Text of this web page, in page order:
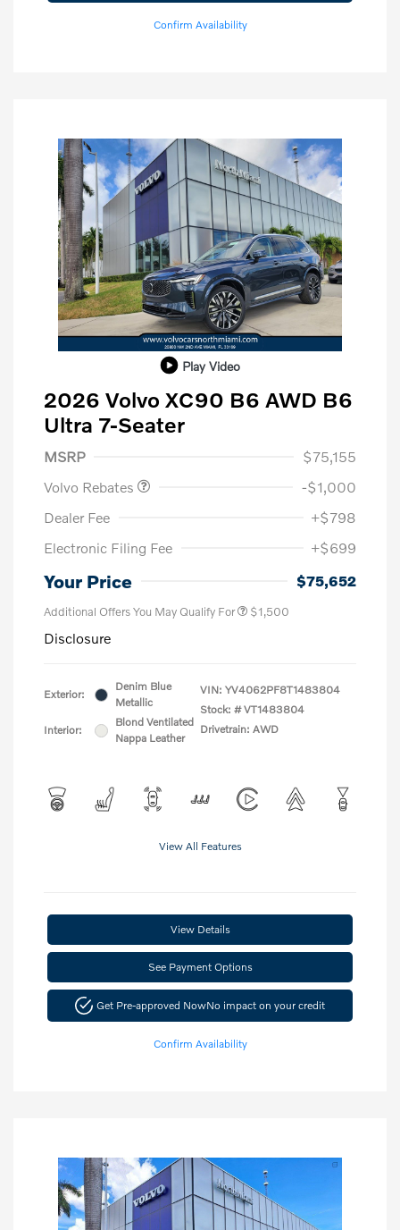
Confirm Availability
Play Video
2026 Volvo XC90 B6 AWD B6
Ultra 7-Seater
MSRP
$75,155
Volvo Rebates
-$1,000
Dealer Fee
+$798
Electronic Filing Fee
+$699
Your Price $75,652
Additional Offers You May Qualify For $1,500
Disclosure
Exterior:
Denim Blue
Metallic
Interior:
Blond Ventilated
Nappa Leather
VIN: YV4062PF8T1483804
Stock: # VT1483804
Drivetrain: AWD
View All Features
View Details
See Payment Options
Get Pre-approved NowNo impact on your credit
Confirm Availability